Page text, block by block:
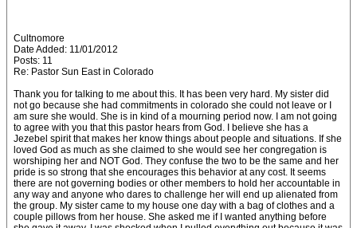
Cultnomore
Date Added: 11/01/2012
Posts: 11
Re: Pastor Sun East in Colorado
Thank you for talking to me about this. It has been very hard. My sister did
not go because she had commitments in colorado she could not leave or I
am sure she would. She is in kind of a mourning period now. I am not going
to agree with you that this pastor hears from God. I believe she has a
Jezebel spirit that makes her know things about people and situations. If she
loved God as much as she claimed to she would see her congregation is
worshiping her and NOT God. They confuse the two to be the same and her
pride is so strong that she encourages this behavior at any cost. It seems
there are not governing bodies or other members to hold her accountable in
any way and anyone who dares to challenge her will end up alienated from
the group. My sister came to my house one day with a bag of clothes and a
couple pillows from her house. She asked me if I wanted anything before